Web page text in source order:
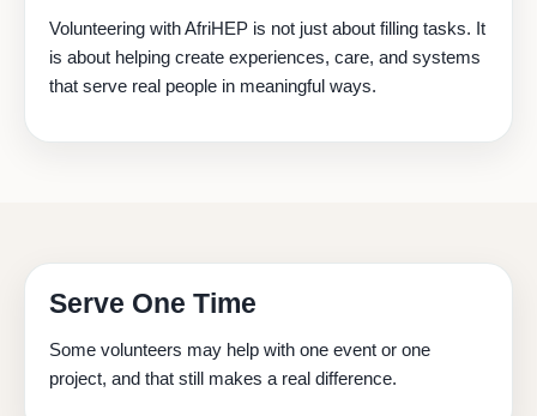
Volunteering with AfriHEP is not just about filling tasks. It
is about helping create experiences, care, and systems
that serve real people in meaningful ways.
Serve One Time
Some volunteers may help with one event or one
project, and that still makes a real difference.